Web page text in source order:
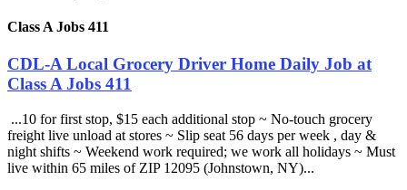
Class A Jobs 411
CDL-A Local Grocery Driver Home Daily Job at
Class A Jobs 411
...10 for first stop, $15 each additional stop ~ No-touch grocery
freight live unload at stores ~ Slip seat 56 days per week , day &
night shifts ~ Weekend work required; we work all holidays ~ Must
live within 65 miles of ZIP 12095 (Johnstown, NY)...